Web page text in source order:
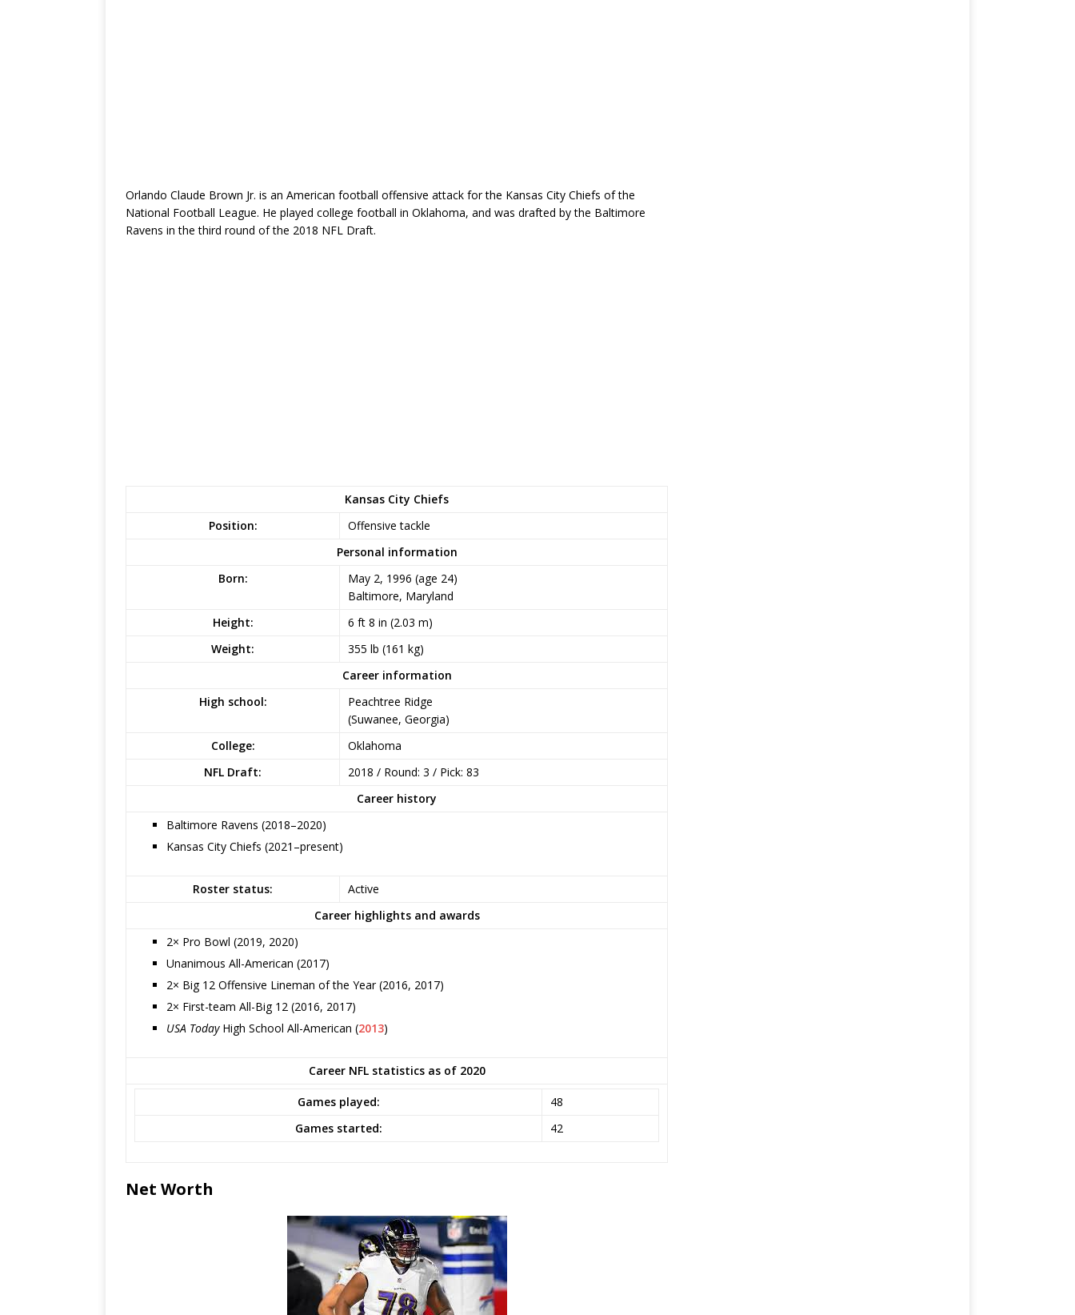
Orlando Claude Brown Jr. is an American football offensive attack for the Kansas City Chiefs of the
National Football League. He played college football in Oklahoma, and was drafted by the Baltimore
Ravens in the third round of the 2018 NFL Draft.
Kansas City Chiefs
Position:
Offensive tackle
Personal information
Born:
May 2, 1996 (age 24)
Baltimore, Maryland
Height:
6 ft 8 in (2.03 m)
Weight:
355 lb (161 kg)
Career information
High school:
Peachtree Ridge
(Suwanee, Georgia)
College:
Oklahoma
NFL Draft:
2018 / Round: 3 / Pick: 83
Career history
Baltimore Ravens (2018–2020)
Kansas City Chiefs (2021–present)
Roster status:
Active
Career highlights and awards
2× Pro Bowl (2019, 2020)
Unanimous All-American (2017)
2× Big 12 Offensive Lineman of the Year (2016, 2017)
2× First-team All-Big 12 (2016, 2017)
USA TodayHigh School All-American (2013)
Career NFL statistics as of 2020
Games played:
48
Games started:
42
Net Worth